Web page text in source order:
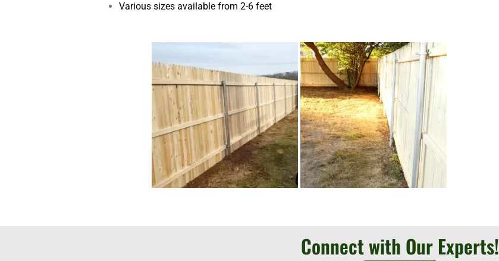
Various sizes available from 2-6 feet
Connect with Our Experts!